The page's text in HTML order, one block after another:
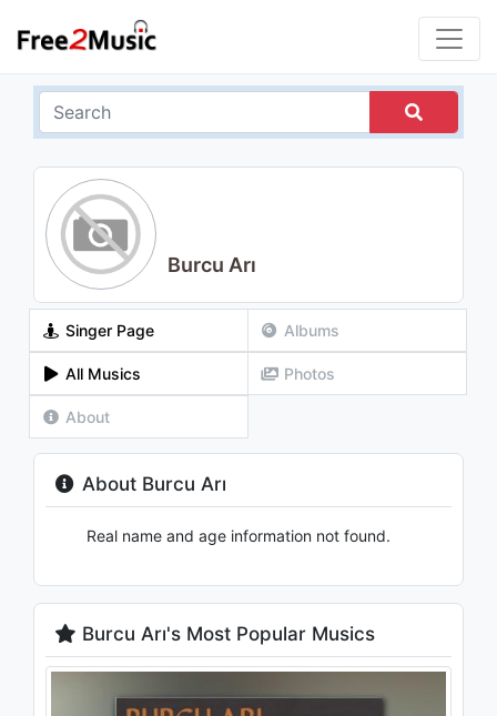
Burcu Arı
Singer Page Albums
All Musics Photos
About
About Burcu Arı
Real name and age information not found.
Burcu Arı's Most Popular Musics